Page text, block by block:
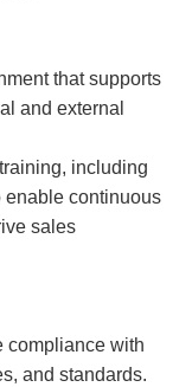
that supports
and external
including
enable continuous
sales
compliance with
and standards.